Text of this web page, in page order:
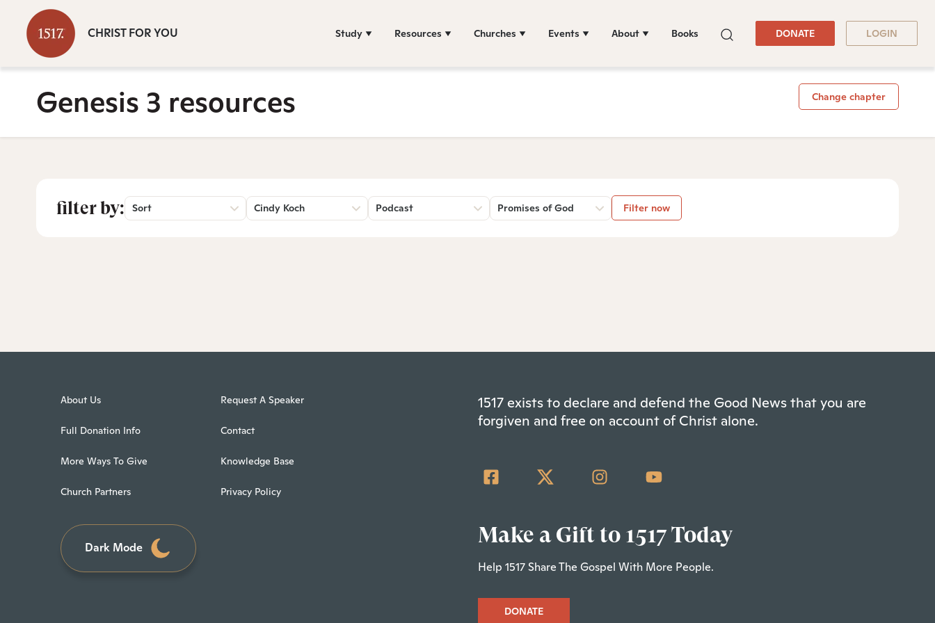
CHRIST FOR YOU Study Resources Churches Events About Books DONATE LOGIN
Genesis 3 resources Change chapter
filter by: Sort Cindy Koch Podcast Promises of God Filter now
About Us
Full Donation Info
More Ways To Give
Church Partners
Request A Speaker
Contact
Knowledge Base
Privacy Policy
Dark Mode
1517 exists to declare and defend the Good News that you are
forgiven and free on account of Christ alone.
Make a Gift to 1517 Today
Help 1517 Share The Gospel With More People.
DONATE